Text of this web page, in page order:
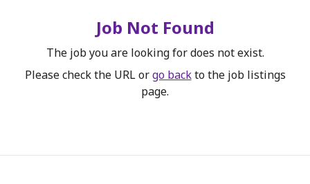
Job Not Found
The job you are looking for does not exist.
Please check the URL or go back to the job listings
page.